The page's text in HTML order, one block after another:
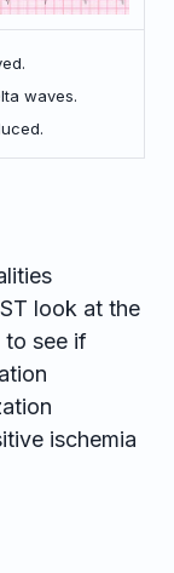
waves.
look at the
to see if
ischemia